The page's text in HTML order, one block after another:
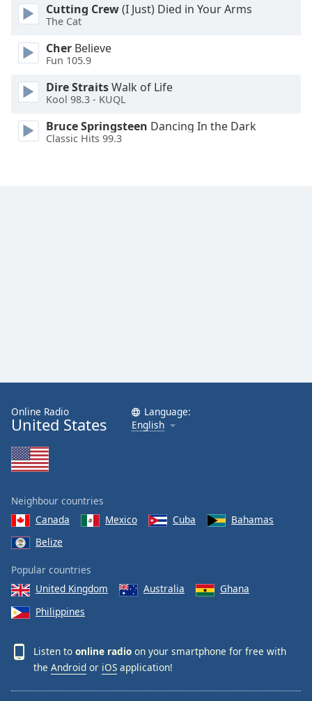
Cutting Crew(I Just) Died in Your Arms
The Cat
Cher Believe
Fun 105.9
Dire StraitsWalk of Life
Kool 98.3 - KUQL
Bruce Springsteen Dancing In the Dark
Classic Hits 99.3
Online Radio
United States
Language:
English
Neighbour countries
Canada
Mexico Cuba
Bahamas
Belize
Popular countries
United Kingdom
Australia
Ghana
Philippines
Listen to online radio on your smartphone for free with
the Android or iOS application!